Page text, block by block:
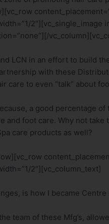
2″][vc_single_image
LCN in an effort to build
with these
care to even “talk” about
a good percentage
and foot care. Why not
care products as well?
2″][vc_column_text]
is how I became Centre
team of these Mfg’s,